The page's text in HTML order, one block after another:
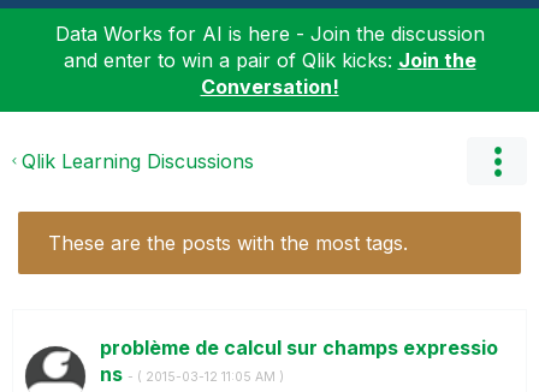
Data Works for AI is here - Join the discussion
and enter to win a pair of Qlik kicks: Join the
Conversation!
Qlik Learning Discussions
These are the posts with the most tags.
problème de calcul sur champs expressio
ns - ( ‎2015-03-12 11:05 AM )